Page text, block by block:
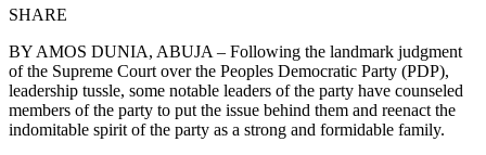
SHARE
BY AMOS DUNIA, ABUJA – Following the landmark judgment
of the Supreme Court over the Peoples Democratic Party (PDP),
leadership tussle, some notable leaders of the party have counseled
members of the party to put the issue behind them and reenact the
indomitable spirit of the party as a strong and formidable family.